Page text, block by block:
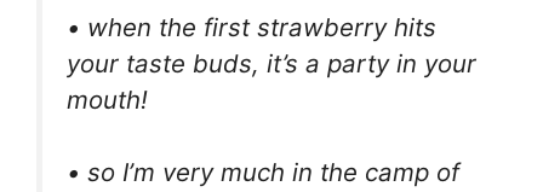
• when the first strawberry hits
your taste buds, it’s a party in your
mouth!
• so I’m very much in the camp of